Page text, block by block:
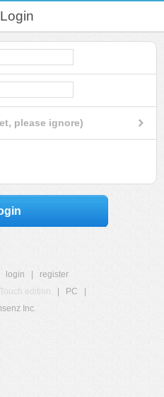
Login
please ignore)
login
register
Touch edition PC
Inc.